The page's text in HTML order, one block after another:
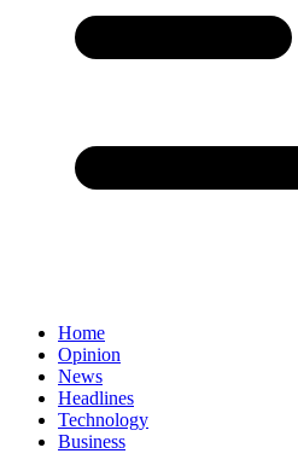
Home
Opinion
News
Headlines
Technology
Business